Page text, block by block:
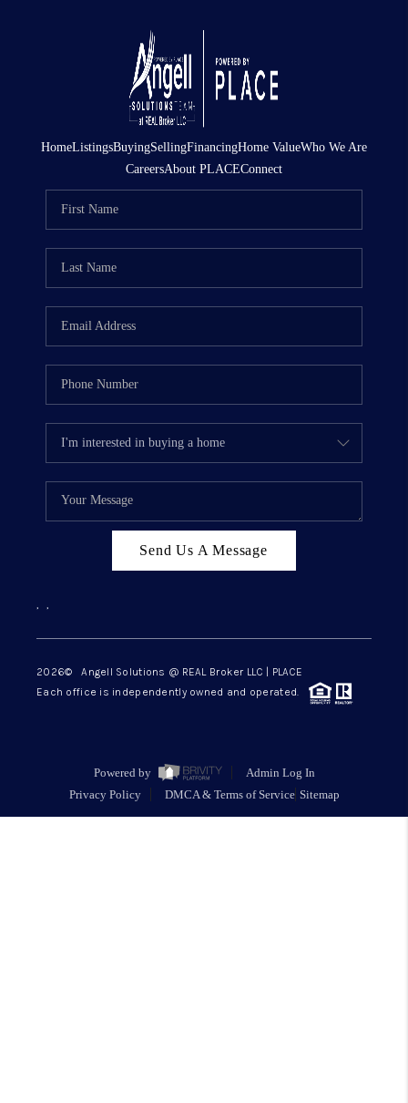
HomeListingsBuyingSellingFinancingHome ValueWho We Are
CareersAbout PLACEConnect
Send Us A Message
, ,
2026© Angell Solutions @ REAL Broker LLC | PLACE
Each office is independently owned and operated.
Powered by
Admin Log In
Privacy Policy
DMCA & Terms of Service Sitemap